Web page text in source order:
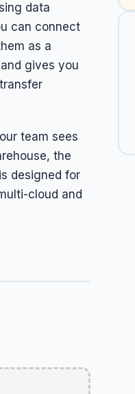
data
can connect
as a
gives you
team sees
the
designed for
cloud and